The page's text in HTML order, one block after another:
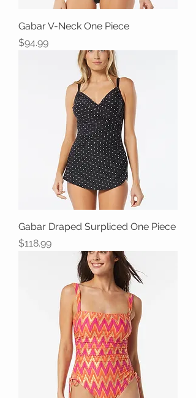
Gabar V-Neck One Piece
Price
$94.99
Gabar Draped Surpliced One Piece
Price
$118.99